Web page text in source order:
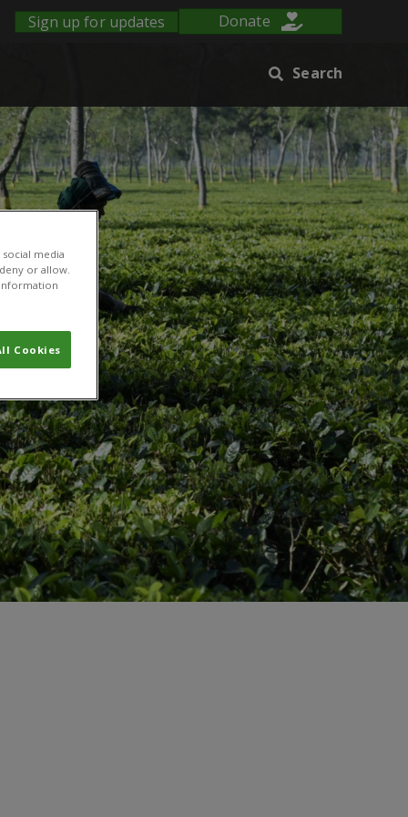
Sign up for updates Donate
Search
media
or allow.
Cookies